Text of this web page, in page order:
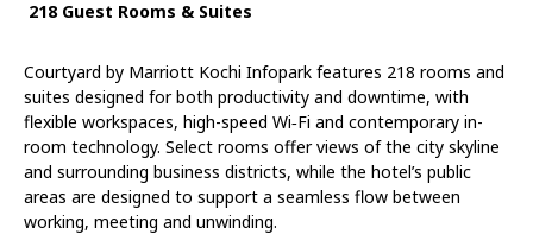
218 Guest Rooms & Suites
Courtyard by Marriott Kochi Infopark features 218 rooms and
suites designed for both productivity and downtime, with
flexible workspaces, high-speed Wi‑Fi and contemporary in-
room technology. Select rooms offer views of the city skyline
and surrounding business districts, while the hotel’s public
areas are designed to support a seamless flow between
working, meeting and unwinding.